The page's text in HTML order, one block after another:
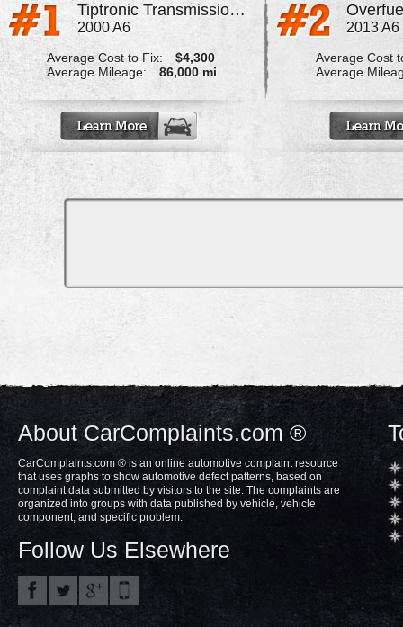
Tiptronic Transmission Failure
2000 A6
Average Cost to Fix:
$4,300
Average Mileage:
86,000 mi
2013 A6
Average Cost
Average
About CarComplaints.com ®
CarComplaints.com ® is an online automotive complaint resource
that uses graphs to show automotive defect patterns, based on
complaint data submitted by visitors to the site. The complaints are
organized into groups with data published by vehicle, vehicle
component, and specific problem.
Follow Us Elsewhere